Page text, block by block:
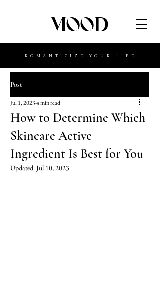
MOOD
ROMANTICIZE YOUR LIFE
Post
How to Determine Which
Skincare Active
Ingredient Is Best for You
Jul 1, 20234 min read
Updated:Jul 10, 2023